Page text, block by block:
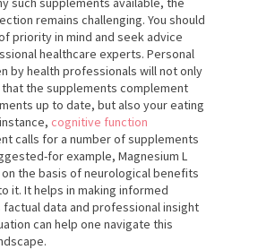
remains challenging. You should
priority in mind and seek advice
healthcare experts. Personal
by health professionals will not only
that the supplements complement
up to date, but also your eating
cognitive function
calls for a number of supplements
for example, Magnesium L
the basis of neurological benefits
it. It helps in making informed
factual data and professional insight
can help one navigate this